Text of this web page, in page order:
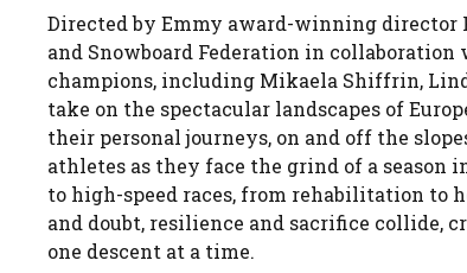
Directed by Emmy award-winning director
and Snowboard Federation in collaboration
champions, including Mikaela Shiffrin,
take on the spectacular landscapes of
their personal journeys, on and off the
athletes as they face the grind of a season
to high-speed races, from rehabilitation to
and doubt, resilience and sacrifice collide,
one descent at a time.